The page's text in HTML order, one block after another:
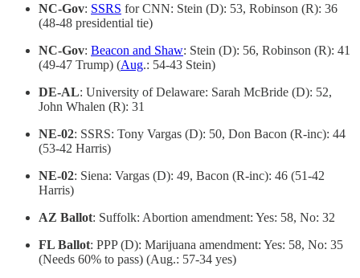
NC-Gov: SSRS for CNN: Stein (D): 53, Robinson (R): 36
(48-48 presidential tie)
NC-Gov: Beacon and Shaw: Stein (D): 56, Robinson (R): 41
(49-47 Trump) (Aug.: 54-43 Stein)
DE-AL: University of Delaware: Sarah McBride (D): 52,
John Whalen (R): 31
NE-02: SSRS: Tony Vargas (D): 50, Don Bacon (R-inc): 44
(53-42 Harris)
NE-02: Siena: Vargas (D): 49, Bacon (R-inc): 46 (51-42
Harris)
AZ Ballot: Suffolk: Abortion amendment: Yes: 58, No: 32
FL Ballot: PPP (D): Marijuana amendment: Yes: 58, No: 35
(Needs 60% to pass) (Aug.: 57-34 yes)